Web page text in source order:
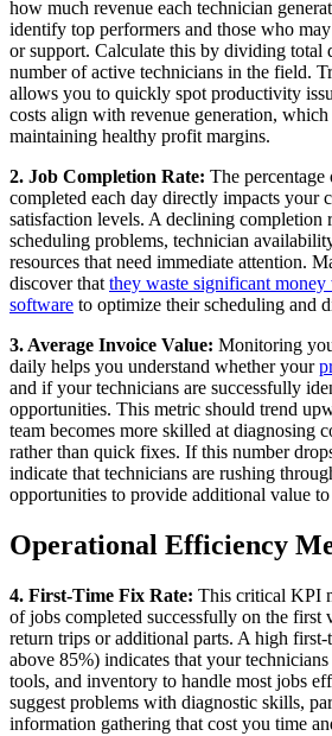
how much revenue each technician
identify top performers and those who
or support. Calculate this by dividing total
number of active technicians in the field.
allows you to quickly spot productivity
costs align with revenue generation, which
maintaining healthy profit margins.
2. Job Completion Rate: The percentage
completed each day directly impacts your
satisfaction levels. A declining completion
scheduling problems, technician
resources that need immediate attention.
discover that they waste significant
software to optimize their scheduling and
3. Average Invoice Value: Monitoring
daily helps you understand whether your
and if your technicians are successfully
opportunities. This metric should trend
team becomes more skilled at diagnosing
rather than quick fixes. If this number
indicate that technicians are rushing
opportunities to provide additional value to
Operational Efficiency
4. First-Time Fix Rate: This critical KPI
of jobs completed successfully on the
return trips or additional parts. A high
above 85%) indicates that your
tools, and inventory to handle most jobs
suggest problems with diagnostic skills,
information gathering that cost you time